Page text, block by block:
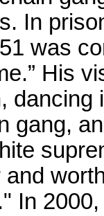
In
was
His
dancing
gang,
In